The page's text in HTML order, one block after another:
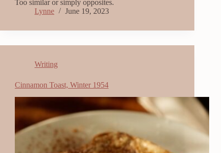
Too similar or simply opposites.
Lynne
June 19, 2023
Writing
Cinnamon Toast, Winter 1954